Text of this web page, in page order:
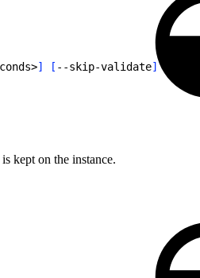
>] [ --skip-validate]
kept on the instance.